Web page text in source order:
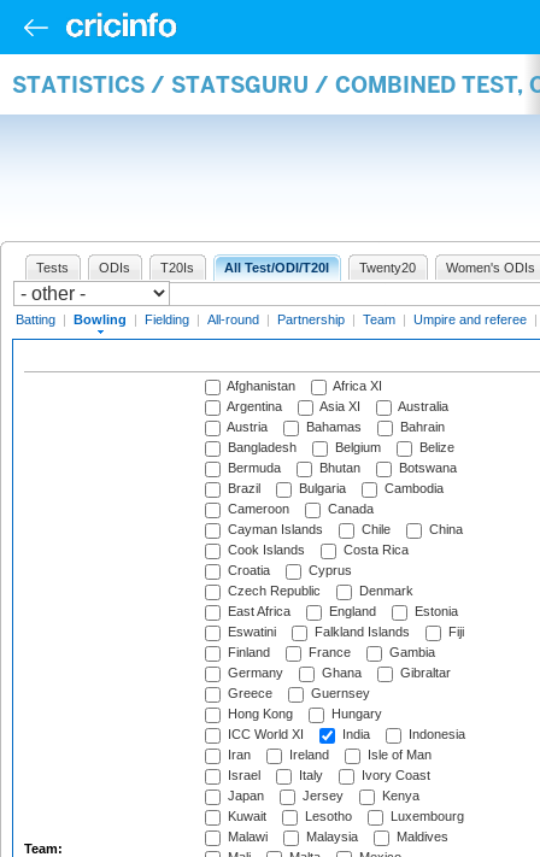
STATISTICS / STATSGURU / COMBINED TEST,
Tests ODIs T20Is All Test/ODI/T20I Twenty20 Women's ODIs
Batting | Bowling | Fielding | All-round | Partnership | Team | Umpire and referee |
Team:
Afghanistan
Africa XI
Argentina
Asia XI
Australia
Austria
Bahamas
Bahrain
Bangladesh
Belgium
Belize
Bermuda
Bhutan
Botswana
Brazil
Bulgaria
Cambodia
Cameroon
Canada
Cayman Islands
Chile
China
Cook Islands
Costa Rica
Croatia
Cyprus
Czech Republic
Denmark
East Africa
England
Estonia
Eswatini
Falkland Islands
Fiji
Finland
France
Gambia
Germany
Ghana
Gibraltar
Greece
Guernsey
Hong Kong
Hungary
ICC World XI
India
Indonesia
Iran
Ireland
Isle of Man
Israel
Italy
Ivory Coast
Japan
Jersey
Kenya
Kuwait
Lesotho
Luxembourg
Malawi
Malaysia
Maldives